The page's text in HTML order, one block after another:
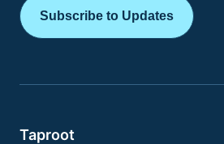
Subscribe to Updates
Taproot